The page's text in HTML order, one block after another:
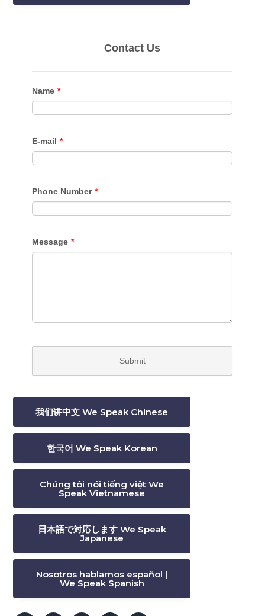
我们讲中文 We Speak Chinese
한국어 We Speak Korean
Chúng tôi nói tiếng việt We
Speak Vietnamese
日本語で対応します We Speak
Japanese
Nosotros hablamos español |
We Speak Spanish